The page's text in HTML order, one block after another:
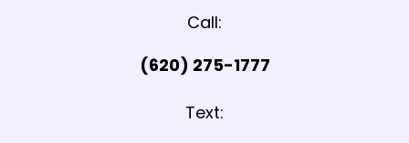
Call:
(620) 275-1777
Text: